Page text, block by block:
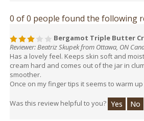
0 of 0 people found the following
Reviewer: Beatriz Skupek from Ottawa, ON
Has a lovely feel. Keeps skin soft and
cream hard and comes out of the jar in
smoother.
Once on my finger tips it seems to warm up
Yes No